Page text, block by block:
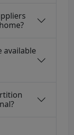
available